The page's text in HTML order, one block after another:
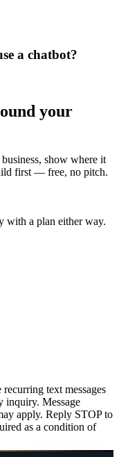
a chatbot?
your
show where it
first — free, no pitch.
with a plan either way.
text messages
inquiry. Message
apply. Reply STOP to
as a condition of